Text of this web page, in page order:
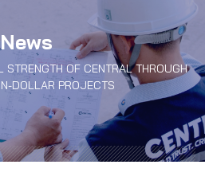
News
STRENGTH OF CENTRAL THROUGH
DOLLAR PROJECTS